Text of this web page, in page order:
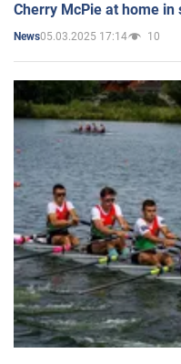
Cherry McPie at home
News05.03.2025 17:14 10